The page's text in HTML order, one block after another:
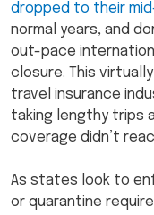
dropped to their
normal years, and
out-pace
closure. This
travel insurance
taking lengthy trips
coverage didn’t
As states look to
or quarantine